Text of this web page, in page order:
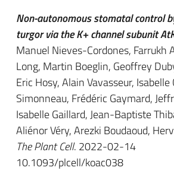
Non-autonomous stomatal control
turgor via the K+ channel subunit
Manuel Nieves-Cordones, Farrukh
Long, Martin Boeglin, Geoffrey
Eric Hosy, Alain Vavasseur,
Simonneau, Frédéric Gaymard,
Isabelle Gaillard, Jean-Baptiste
Aliénor Véry, Arezki Boudaoud,
The Plant Cell. 2022-02-14
10.1093/plcell/koac038